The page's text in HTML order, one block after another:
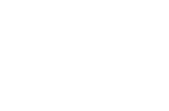
spinal procedures are done
the soft tissues and
moved away. In some cases,
be removed. There are many
with this method and the